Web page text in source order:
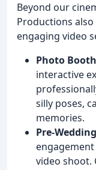
Beyond our
Productions
engaging video
Photo
interactive
silly poses,
memories.
Pre-
video shoot.